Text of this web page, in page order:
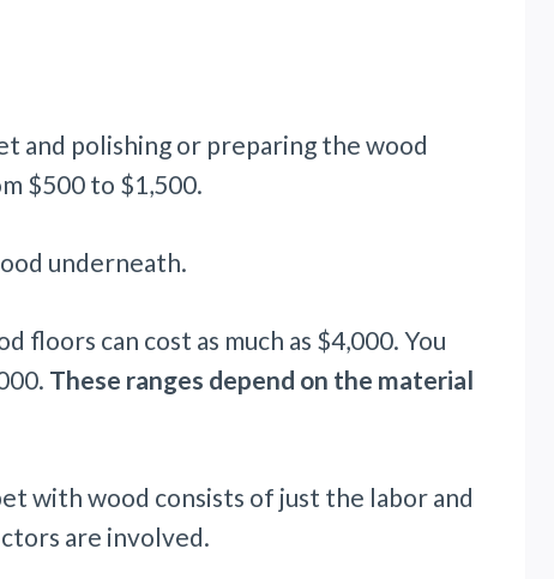
and polishing or preparing the wood
$500 to $1,500.
underneath.
floors can cost as much as $4,000. You
These ranges depend on the material
with wood consists of just the labor and
are involved.